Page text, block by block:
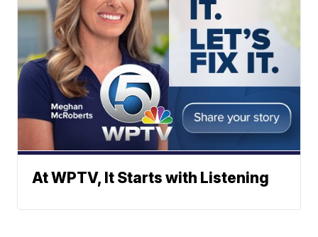
At WPTV, It Starts with Listening